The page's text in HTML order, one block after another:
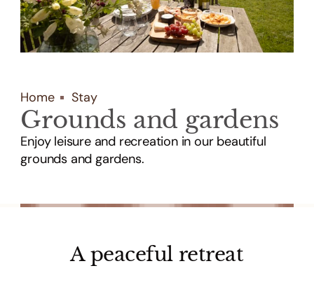
Home Stay
Grounds and gardens
Enjoy leisure and recreation in our beautiful
grounds and gardens.
A peaceful retreat